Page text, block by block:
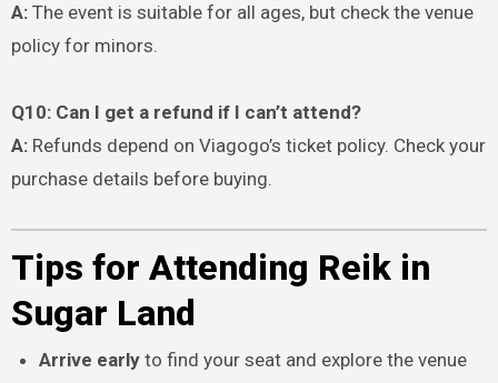
A:The event is suitable for all ages, but check the venue
policy for minors.
Q10: Can I get a refund if I can’t attend?
A:Refunds depend on Viagogo’s ticket policy. Check your
purchase details before buying.
Tips for Attending Reik in
Sugar Land
Arrive early to find your seat and explore the venue